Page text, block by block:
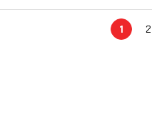
1 2